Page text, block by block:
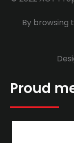
By browsing
Proud